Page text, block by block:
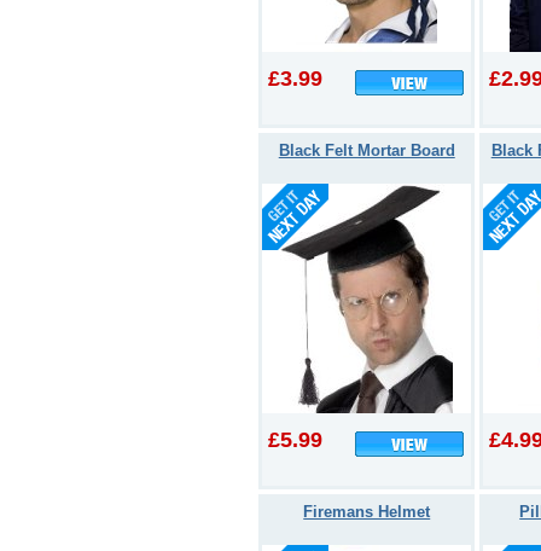
£3.99
Black Felt Mortar Board
£5.99
Black
Firemans Helmet